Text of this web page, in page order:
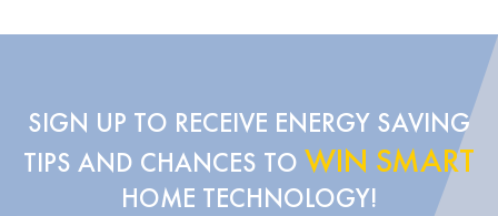
SIGN UP TO RECEIVE ENERGY SAVING
TIPS AND CHANCES TO WIN SMART
HOME TECHNOLOGY!